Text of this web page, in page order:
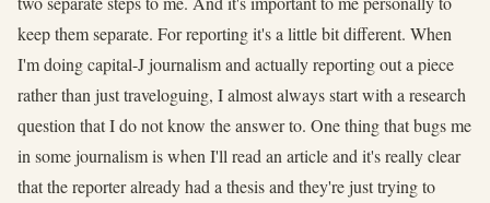
keep them separate. For reporting it's a little bit different. When
I'm doing capital-J journalism and actually reporting out a piece
rather than just traveloguing, I almost always start with a research
question that I do not know the answer to. One thing that bugs me
in some journalism is when I'll read an article and it's really clear
that the reporter already had a thesis and they're just trying to